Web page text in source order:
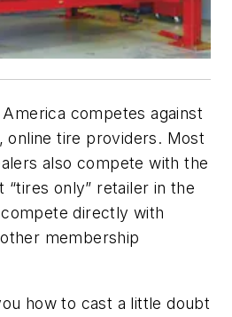
competes against
online tire providers. Most
also compete with the
“tires only” retailer in the
directly with
membership
how to cast a little doubt